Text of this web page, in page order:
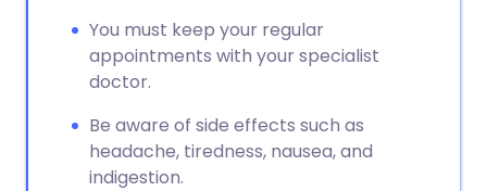
You must keep your regular
appointments with your specialist
doctor.
Be aware of side effects such as
headache, tiredness, nausea, and
indigestion.